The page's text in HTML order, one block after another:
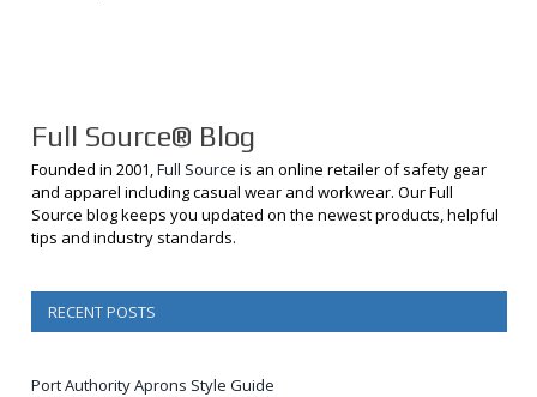
Full Source® Blog
Founded in 2001,Full Source is an online retailer of safety gear
and apparel including casual wear and workwear. Our Full
Source blog keeps you updated on the newest products, helpful
tips and industry standards.
RECENT POSTS
Port Authority Aprons Style Guide